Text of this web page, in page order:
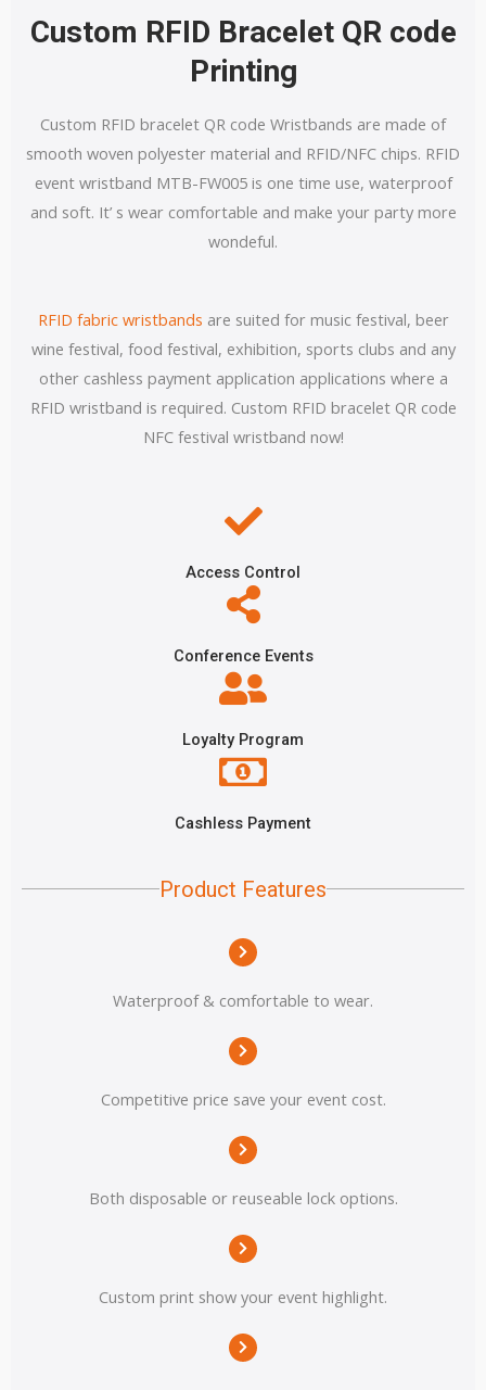
Custom RFID Bracelet QR code
Printing
Custom RFID bracelet QR code Wristbands are made of
smooth woven polyester material and RFID/NFC chips. RFID
event wristband MTB-FW005 is one time use, waterproof
and soft. It’ s wear comfortable and make your party more
wondeful.
RFID fabric wristbands are suited for music festival, beer
wine festival, food festival, exhibition, sports clubs and any
other cashless payment application applications where a
RFID wristband is required. Custom RFID bracelet QR code
NFC festival wristband now!
Access Control
Conference Events
Loyalty Program
Cashless Payment
Product Features
Waterproof & comfortable to wear.
Competitive price save your event cost.
Both disposable or reuseable lock options.
Custom print show your event highlight.